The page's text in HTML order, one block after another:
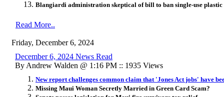
Blangiardi administration skeptical of bill to ban single-use plastic
Read More..
Friday, December 6, 2024
December 6, 2024 News Read
By Andrew Walden @ 1:16 PM :: 1935 Views
New report challenges common claim that 'Jones Act jobs' have
Missing Maui Woman Secretly Married in Green Card Scam?